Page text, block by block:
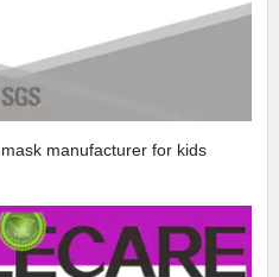
manufacturer for kids